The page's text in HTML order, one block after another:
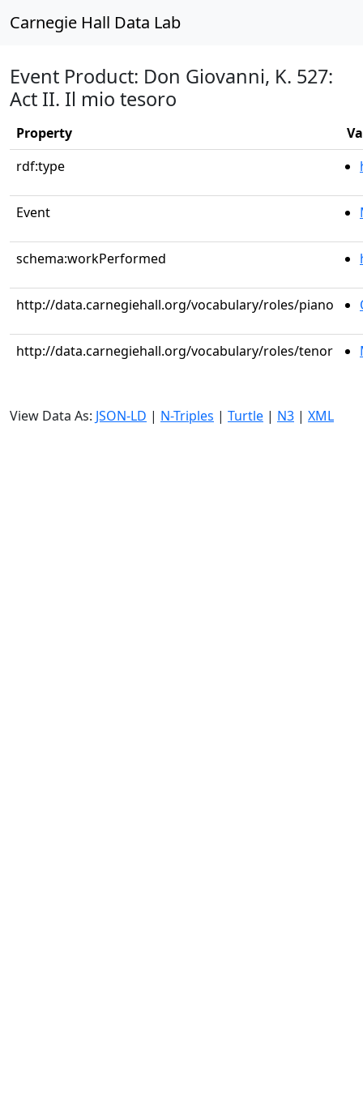
Carnegie Hall Data Lab
Event Product: Don Giovanni, K. 527:
Act II. Il mio tesoro
Property
rdf:type
Event
schema:workPerformed
http://data.carnegiehall.org/vocabulary/roles/piano
http://data.carnegiehall.org/vocabulary/roles/tenor
View Data As: JSON-LD | N-Triples | Turtle | N3 | XML